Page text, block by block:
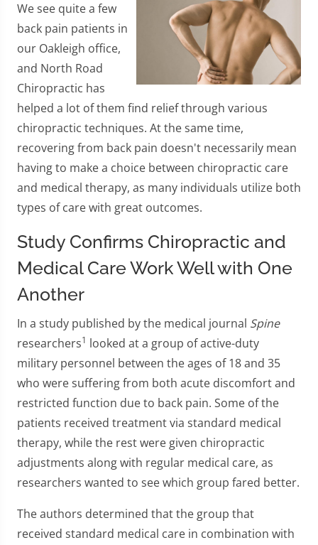
We see quite a few
back pain patients in
our Oakleigh office,
and North Road
Chiropractic has
helped a lot of them find relief through various
chiropractic techniques. At the same time,
recovering from back pain doesn't necessarily mean
having to make a choice between chiropractic care
and medical therapy, as many individuals utilize both
types of care with great outcomes.
Study Confirms Chiropractic and
Medical Care Work Well with One
Another
In a study published by the medical journal Spine
researchers1 looked at a group of active-duty
military personnel between the ages of 18 and 35
who were suffering from both acute discomfort and
restricted function due to back pain. Some of the
patients received treatment via standard medical
therapy, while the rest were given chiropractic
adjustments along with regular medical care, as
researchers wanted to see which group fared better.
The authors determined that the group that
received standard medical care in combination with